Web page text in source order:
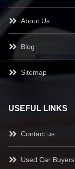
About Us
Blog
Sitemap
USEFUL LINKS
Contact us
Used Car Buyers